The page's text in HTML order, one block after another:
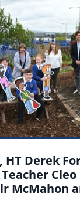
HT Derek
Cleo
McMahon